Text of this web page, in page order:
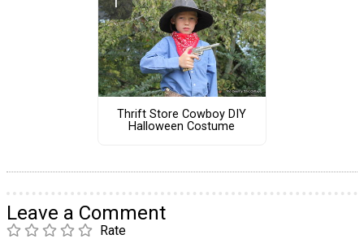
Thrift Store Cowboy DIY
Halloween Costume
Leave a Comment
Rate